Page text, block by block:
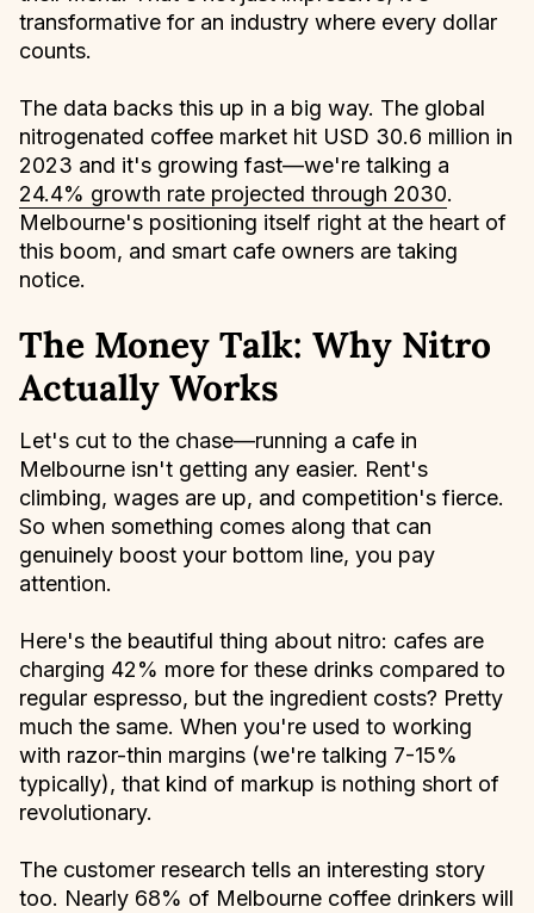
transformative for an industry where every dollar
counts.
The data backs this up in a big way. The global
nitrogenated coffee market hit USD 30.6 million in
2023 and it's growing fast—we're talking a
24.4% growth rate projected through 2030.
Melbourne's positioning itself right at the heart of
this boom, and smart cafe owners are taking
notice.
The Money Talk: Why Nitro
Actually Works
Let's cut to the chase—running a cafe in
Melbourne isn't getting any easier. Rent's
climbing, wages are up, and competition's fierce.
So when something comes along that can
genuinely boost your bottom line, you pay
attention.
Here's the beautiful thing about nitro: cafes are
charging 42% more for these drinks compared to
regular espresso, but the ingredient costs? Pretty
much the same. When you're used to working
with razor-thin margins (we're talking 7-15%
typically), that kind of markup is nothing short of
revolutionary.
The customer research tells an interesting story
too. Nearly 68% of Melbourne coffee drinkers will